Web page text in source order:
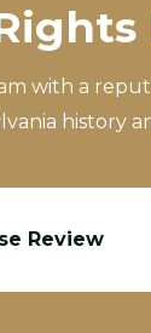
with a
history
Review